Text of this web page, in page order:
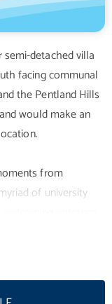
detached villa
facing communal
the Pentland Hills
would make an
from
of university
twin windowed
units and